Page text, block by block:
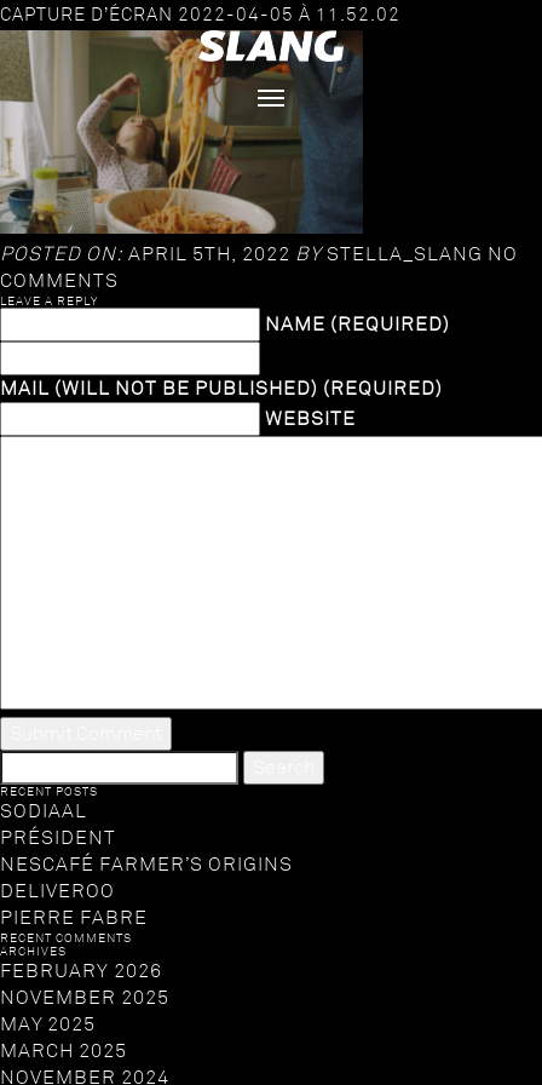
CAPTURE D’ÉCRAN 2022-04-05 À 11.52.02
POSTED ON: APRIL 5TH, 2022 BY STELLA_SLANG NO
COMMENTS
LEAVE A REPLY
NAME (REQUIRED)
MAIL (WILL NOT BE PUBLISHED) (REQUIRED)
WEBSITE
FOR:
RECENT POSTS
SODIAAL
PRÉSIDENT
NESCAFÉ FARMER’S ORIGINS
DELIVEROO
PIERRE FABRE
RECENT COMMENTS
ARCHIVES
FEBRUARY 2026
NOVEMBER 2025
MAY 2025
MARCH 2025
NOVEMBER 2024